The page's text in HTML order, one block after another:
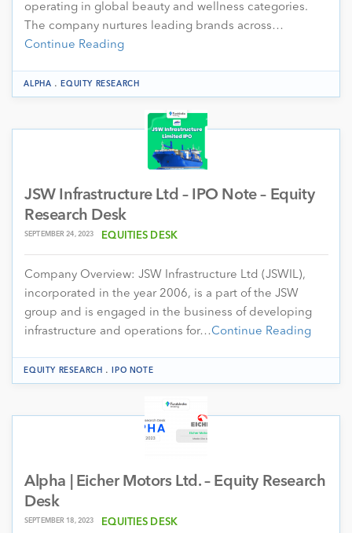
operating in global beauty and wellness categories.
The company nurtures leading brands across…
Continue Reading
ALPHA .EQUITY RESEARCH
JSW Infrastructure Ltd – IPO Note – Equity
Research Desk
SEPTEMBER 24, 2023 EQUITIES DESK
Company Overview: JSW Infrastructure Ltd (JSWIL),
incorporated in the year 2006, is a part of the JSW
group and is engaged in the business of developing
infrastructure and operations for…Continue Reading
EQUITY RESEARCH . IPO NOTE
Alpha | Eicher Motors Ltd. – Equity Research
Desk
SEPTEMBER 18, 2023 EQUITIES DESK